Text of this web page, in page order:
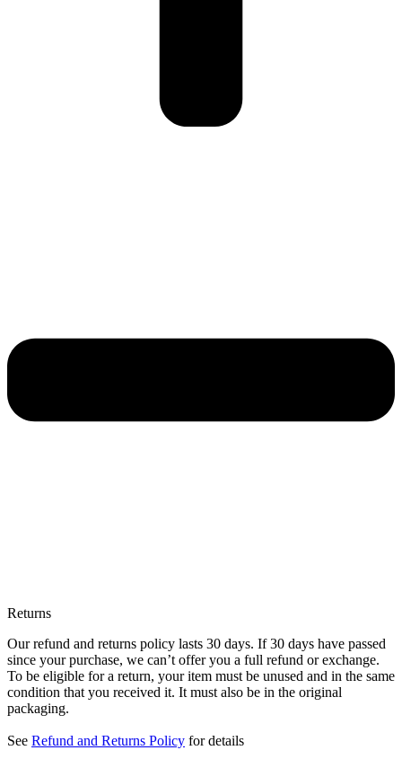
Returns
Our refund and returns policy lasts 30 days. If 30 days have passed
since your purchase, we can’t offer you a full refund or exchange.
To be eligible for a return, your item must be unused and in the same
condition that you received it. It must also be in the original
packaging.
See Refund and Returns Policy for details